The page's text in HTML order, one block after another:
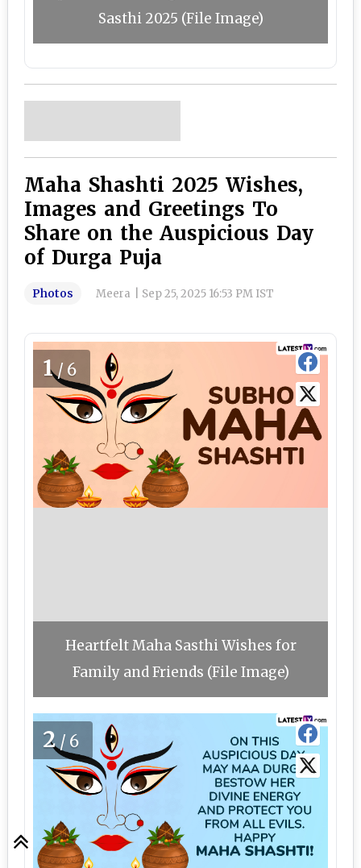
Sasthi 2025 (File Image)
Maha Shashti 2025 Wishes,
Images and Greetings To
Share on the Auspicious Day
of Durga Puja
Photos Meera Sep 25, 2025 16:53 PM IST
1/6
Heartfelt Maha Sasthi Wishes for
Family and Friends (File Image)
2/6